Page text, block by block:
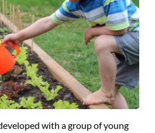
with a group of young